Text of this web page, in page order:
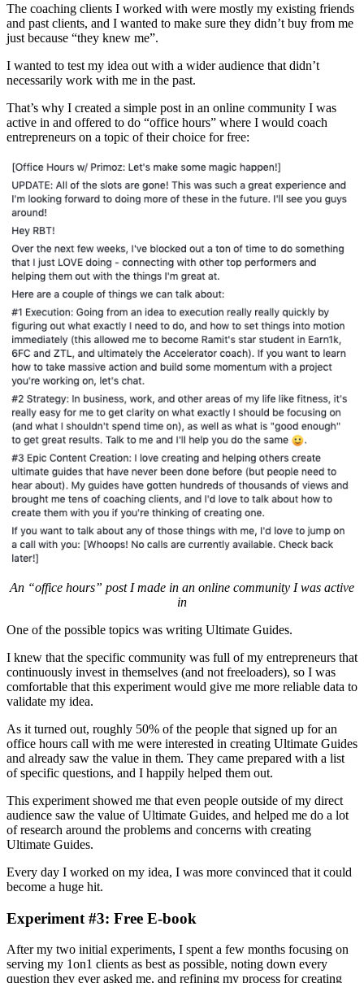
The coaching clients I worked with were mostly my existing friends
and past clients, and I wanted to make sure they didn’t buy from me
just because “they knew me”.
I wanted to test my idea out with a wider audience that didn’t
necessarily work with me in the past.
That’s why I created a simple post in an online community I was
active in and offered to do “office hours” where I would coach
entrepreneurs on a topic of their choice for free:
An “office hours” post I made in an online community I was active
in
One of the possible topics was writing Ultimate Guides.
I knew that the specific community was full of my entrepreneurs that
continuously invest in themselves (and not freeloaders), so I was
comfortable that this experiment would give me more reliable data to
validate my idea.
As it turned out, roughly 50% of the people that signed up for an
office hours call with me were interested in creating Ultimate Guides
and already saw the value in them. They came prepared with a list
of specific questions, and I happily helped them out.
This experiment showed me that even people outside of my direct
audience saw the value of Ultimate Guides, and helped me do a lot
of research around the problems and concerns with creating
Ultimate Guides.
Every day I worked on my idea, I was more convinced that it could
become a huge hit.
Experiment #3: Free E-book
After my two initial experiments, I spent a few months focusing on
serving my 1on1 clients as best as possible, noting down every
question they ever asked me, and refining my process for creating